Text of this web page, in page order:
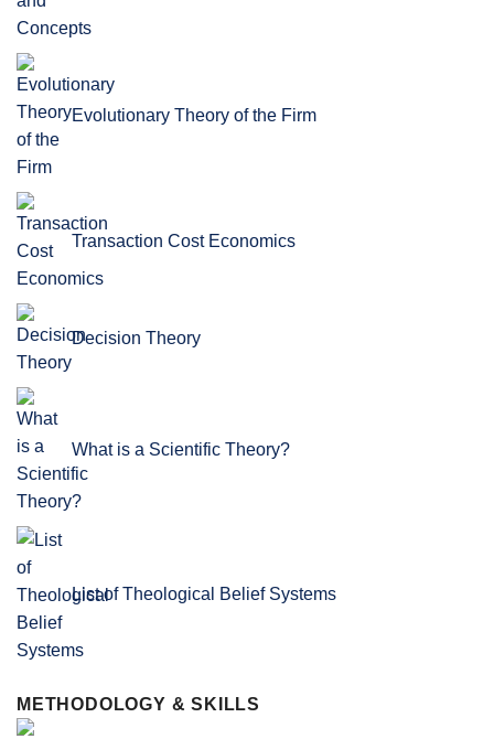
Evolutionary Theory of the Firm
Transaction Cost Economics
Decision Theory
What is a Scientific Theory?
List of Theological Belief Systems
METHODOLOGY & SKILLS